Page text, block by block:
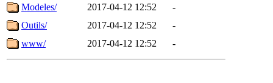
Modeles/
2017-04-12 12:52
-
Outils/
2017-04-12 12:52
-
www/
2017-04-12 12:52 -